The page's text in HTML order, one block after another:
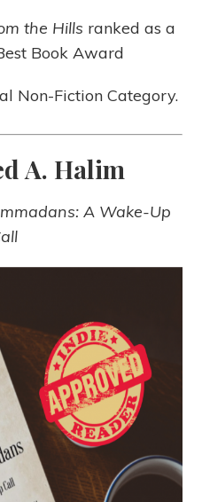
the Hills ranked as a
Book Award
Non-Fiction Category.
A. Halim
A Wake-Up